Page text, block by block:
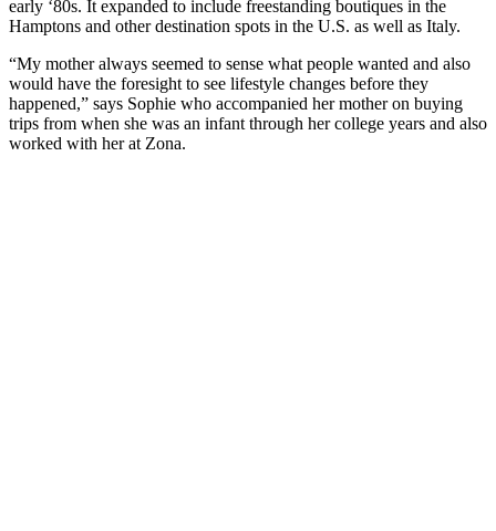
early ‘80s. It expanded to include freestanding boutiques in the
Hamptons and other destination spots in the U.S. as well as Italy.
“My mother always seemed to sense what people wanted and also
would have the foresight to see lifestyle changes before they
happened,” says Sophie who accompanied her mother on buying
trips from when she was an infant through her college years and also
worked with her at Zona.